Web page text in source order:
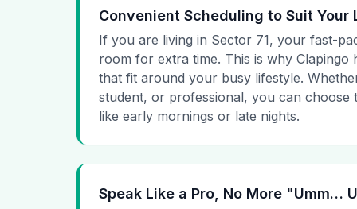
Convenient Scheduling to Suit Your
If you are living in Sector 71, your fast-
room for extra time. This is why Clapingo
that fit around your busy lifestyle.
student, or professional, you can choose
like early mornings or late nights.
Speak Like a Pro, No More "Umm…